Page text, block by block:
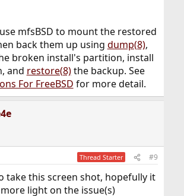
mfsBSD to mount the restored
back them up using dump(8),
broken install's partition, install
and restore(8)the backup. See
For FreeBSD for more detail.
Thread Starter #9
take this screen shot, hopefully it
light on the issue(s)